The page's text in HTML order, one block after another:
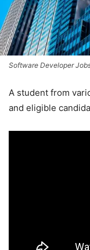
Software Developer
A student from
and eligible